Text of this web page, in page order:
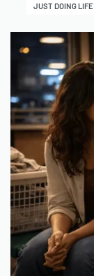
JUST DOING LIFE